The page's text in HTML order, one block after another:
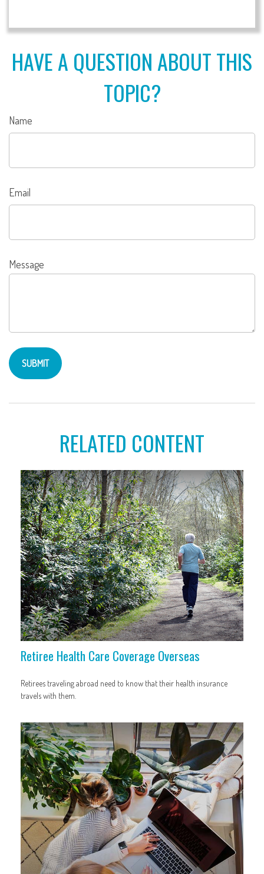
HAVE A QUESTION ABOUT THIS
TOPIC?
Name
Email
Message
RELATED CONTENT
Retiree Health Care Coverage Overseas
Retirees traveling abroad need to know that their health insurance
travels with them.